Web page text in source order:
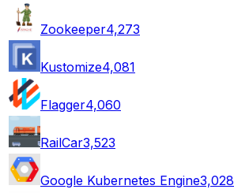
Zookeeper4,273
Kustomize4,081
Flagger4,060
RailCar3,523
Google Kubernetes Engine3,028